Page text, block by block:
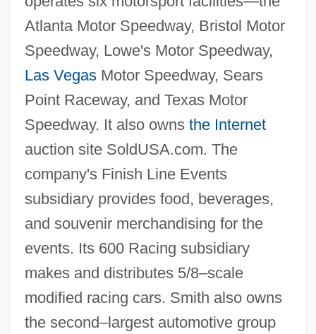
Atlanta Motor Speedway, Bristol Motor
Speedway, Lowe's Motor Speedway,
Las VegasMotor Speedway, Sears
Point Raceway, and Texas Motor
Speedway. It also owns the Internet
auction site SoldUSA.com. The
company's Finish Line Events
subsidiary provides food, beverages,
and souvenir merchandising for the
events. Its 600 Racing subsidiary
makes and distributes 5/8–scale
modified racing cars. Smith also owns
the second–largest automotive group